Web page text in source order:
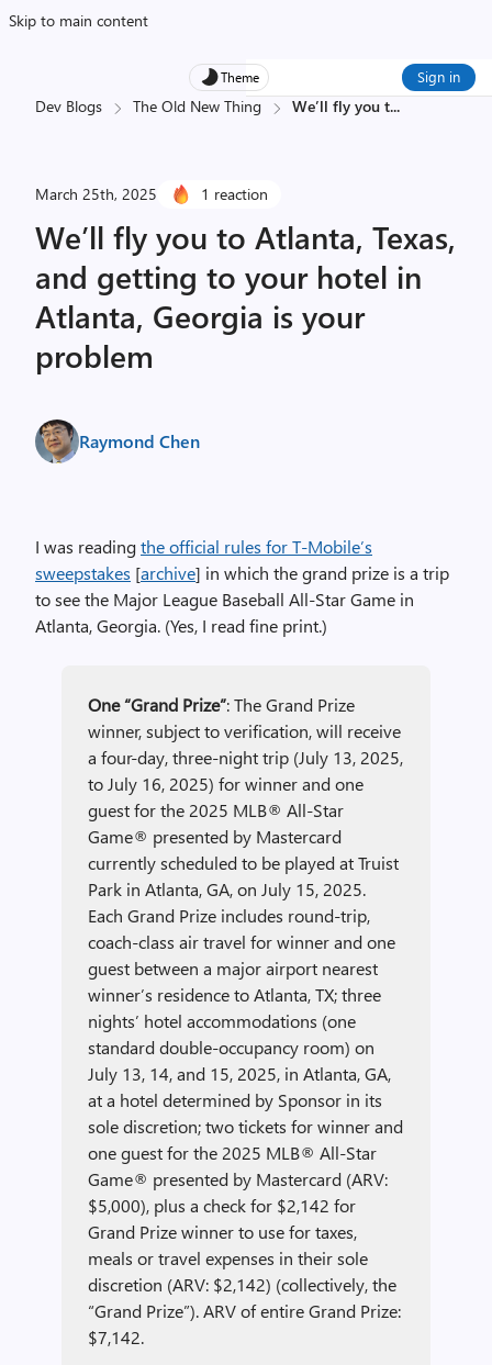
Skip to main content
Theme Sign in
Dev Blogs The Old New Thing We’ll fly you t...
March 25th, 2025 1 reaction
We’ll fly you to Atlanta, Texas,
and getting to your hotel in
Atlanta, Georgia is your
problem
Raymond Chen
I was readingthe official rules for T-Mobile’s
sweepstakes [archive] in which the grand prize is a trip
to see the Major League Baseball All-Star Game in
Atlanta, Georgia. (Yes, I read fine print.)
One “Grand Prize”: The Grand Prize
winner, subject to verification, will receive
a four-day, three-night trip (July 13, 2025,
to July 16, 2025) for winner and one
guest for the 2025 MLB® All-Star
Game® presented by Mastercard
currently scheduled to be played at Truist
Park in Atlanta, GA, on July 15, 2025.
Each Grand Prize includes round-trip,
coach-class air travel for winner and one
guest between a major airport nearest
winner’s residence to Atlanta, TX; three
nights’ hotel accommodations (one
standard double-occupancy room) on
July 13, 14, and 15, 2025, in Atlanta, GA,
at a hotel determined by Sponsor in its
sole discretion; two tickets for winner and
one guest for the 2025 MLB® All-Star
Game® presented by Mastercard (ARV:
$5,000), plus a check for $2,142 for
Grand Prize winner to use for taxes,
meals or travel expenses in their sole
discretion (ARV: $2,142) (collectively, the
“Grand Prize”). ARV of entire Grand Prize:
$7,142.